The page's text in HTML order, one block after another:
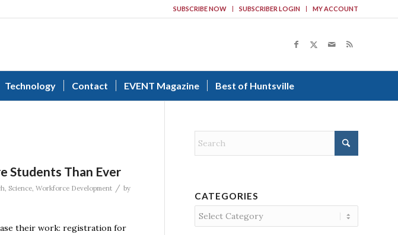
SUBSCRIBE NOW SUBSCRIBER LOGIN MY ACCOUNT
Technology Contact EVENT Magazine Best of Huntsville
Students Than Ever
, Science, Workforce Development / by
their work: registration for
CATEGORIES
Categories